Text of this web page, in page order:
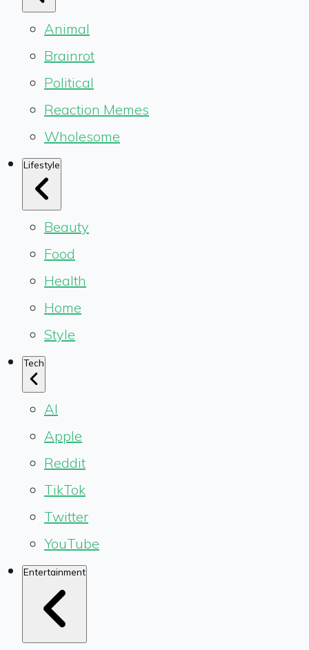
Animal
Brainrot
Political
Reaction Memes
Wholesome
Lifestyle
Beauty
Food
Health
Home
Style
Tech
AI
Apple
Reddit
TikTok
Twitter
YouTube
Entertainment